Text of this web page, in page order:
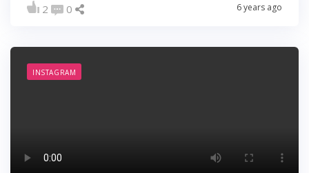
2 0 6 years ago
INSTAGRAM